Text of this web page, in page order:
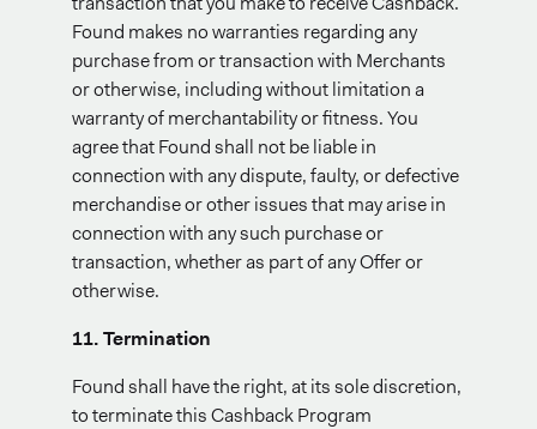
Found makes no warranties regarding any
purchase from or transaction with Merchants
or otherwise, including without limitation a
warranty of merchantability or fitness. You
agree that Found shall not be liable in
connection with any dispute, faulty, or defective
merchandise or other issues that may arise in
connection with any such purchase or
transaction, whether as part of any Offer or
otherwise.
11. Termination
Found shall have the right, at its sole discretion,
to terminate this Cashback Program